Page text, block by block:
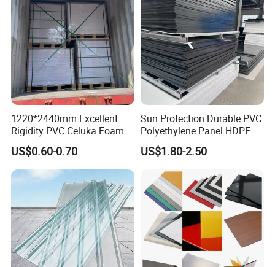
1220*2440mm Excellent
Rigidity PVC Celuka Foam
Board for Digital Printing
US$0.60-0.70
Sun Protection Durable PVC
Polyethylene Panel HDPE
Plastic Sheet
US$1.80-2.50